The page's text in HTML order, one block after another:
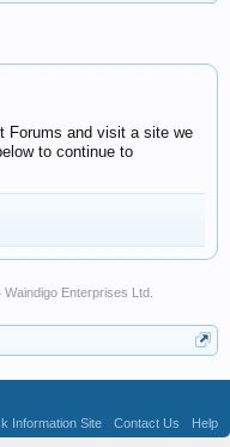
Forums and visit a site we
to continue to
Waindigo Enterprises Ltd
Information Site Contact Us
Help